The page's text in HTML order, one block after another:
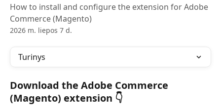
How to install and configure the extension for Adobe
Commerce (Magento)
2026 m. liepos 7 d.
Turinys
Download the Adobe Commerce
(Magento) extension 👇